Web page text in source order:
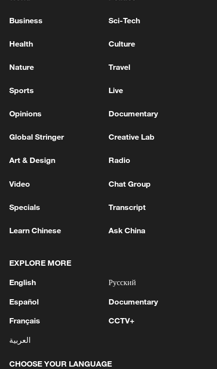
advance China's modernization
non-nuclear principles
Business Sci-Tech
Health Culture
Nature Travel
Sports Live
Opinions Documentary
Global Stringer Creative Lab
Art & Design Radio
Video Chat Group
Specials Transcript
Learn Chinese Ask China
EXPLORE MORE
English
Español
Français
العربية
Русский
Documentary
CCTV+
CHOOSE YOUR LANGUAGE